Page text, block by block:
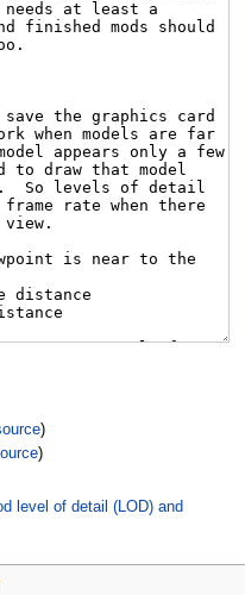
)
)
level of detail (LOD) and